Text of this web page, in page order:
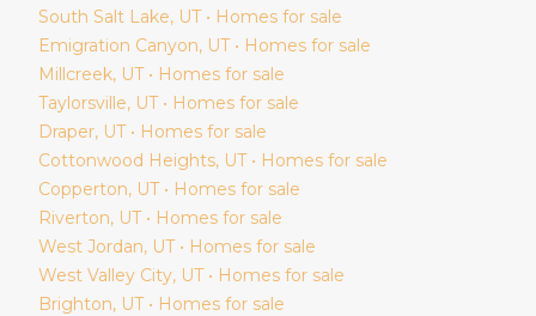
South Salt Lake, UT • Homes for sale
Emigration Canyon, UT • Homes for sale
Millcreek, UT • Homes for sale
Taylorsville, UT • Homes for sale
Draper, UT • Homes for sale
Cottonwood Heights, UT • Homes for sale
Copperton, UT • Homes for sale
Riverton, UT • Homes for sale
West Jordan, UT • Homes for sale
West Valley City, UT • Homes for sale
Brighton, UT • Homes for sale